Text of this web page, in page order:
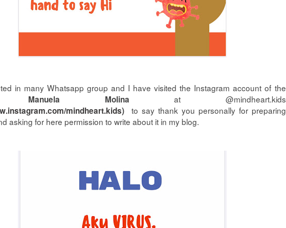
in many Whatsapp group and I have visited the Instagram account of the
Manuela Molina at @mindheart.kids
mindheart.kids) to say thank you personally for preparing
asking for here permission to write about it in my blog.